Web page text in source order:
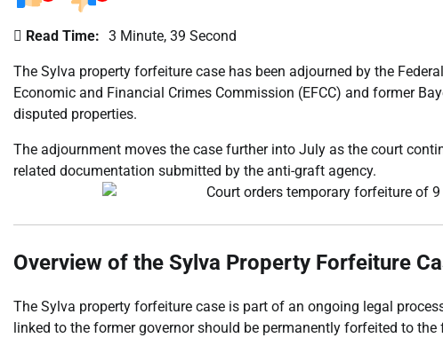
Read Time: 3 Minute, 39 Second
The Sylva property forfeiture case has been adjourned by the
Economic and Financial Crimes Commission (EFCC) and former
disputed properties.
The adjournment moves the case further into July as the court
related documentation submitted by the anti-graft agency.
Overview of the Sylva Property Forfeiture
The Sylva property forfeiture case is part of an ongoing legal
linked to the former governor should be permanently forfeited to the